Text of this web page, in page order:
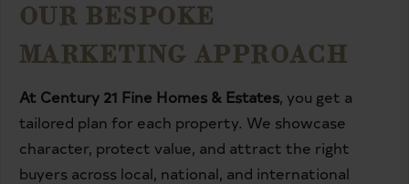
OUR BESPOKE
MARKETING APPROACH
At Century 21 Fine Homes & Estates, you get a
tailored plan for each property. We showcase
character, protect value, and attract the right
buyers across local, national, and international